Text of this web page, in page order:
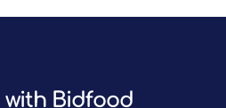
Bidfood